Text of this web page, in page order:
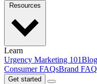
Learn
Urgency Marketing 101Blog
Consumer FAQsBrand
Get started